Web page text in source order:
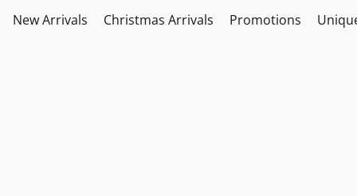
New Arrivals Christmas Arrivals Promotions